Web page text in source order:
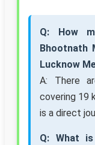
Q: How
Bhootnath
Lucknow
A: There
covering 19
is a direct
Q: What